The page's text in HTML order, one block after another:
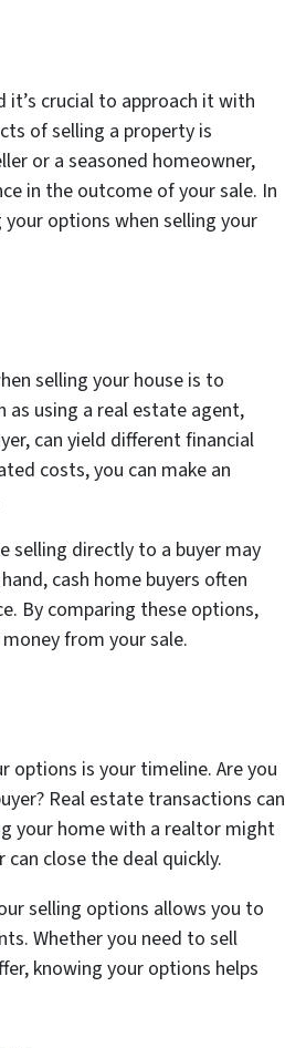
it’s crucial to approach it with
of selling a property is
or a seasoned homeowner,
in the outcome of your sale. In
options when selling your
selling your house is to
using a real estate agent,
can yield different financial
costs, you can make an
selling directly to a buyer may
cash home buyers often
By comparing these options,
from your sale.
is your timeline. Are you
Real estate transactions can
your home with a realtor might
close the deal quickly.
selling options allows you to
Whether you need to sell
knowing your options helps